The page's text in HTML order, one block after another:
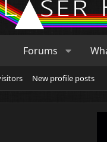
Forums
New profile posts